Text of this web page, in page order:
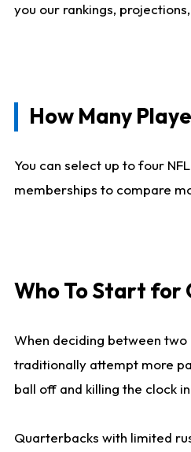
you our rankings,
How Many
You can select up to four
memberships to compare
Who To Start for
When deciding between
traditionally attempt more
ball off and killing the clock
Quarterbacks with limited